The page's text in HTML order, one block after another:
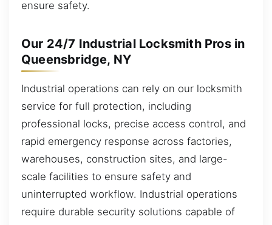
ensure safety.
Our 24/7 Industrial Locksmith Pros in
Queensbridge, NY
Industrial operations can rely on our locksmith
service for full protection, including
professional locks, precise access control, and
rapid emergency response across factories,
warehouses, construction sites, and large-
scale facilities to ensure safety and
uninterrupted workflow. Industrial operations
require durable security solutions capable of